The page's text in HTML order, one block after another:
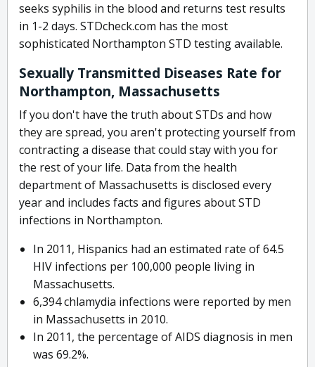
seeks syphilis in the blood and returns test results
in 1-2 days. STDcheck.com has the most
sophisticated Northampton STD testing available.
Sexually Transmitted Diseases Rate for
Northampton, Massachusetts
If you don't have the truth about STDs and how
they are spread, you aren't protecting yourself from
contracting a disease that could stay with you for
the rest of your life. Data from the health
department of Massachusetts is disclosed every
year and includes facts and figures about STD
infections in Northampton.
In 2011, Hispanics had an estimated rate of 64.5
HIV infections per 100,000 people living in
Massachusetts.
6,394 chlamydia infections were reported by men
in Massachusetts in 2010.
In 2011, the percentage of AIDS diagnosis in men
was 69.2%.